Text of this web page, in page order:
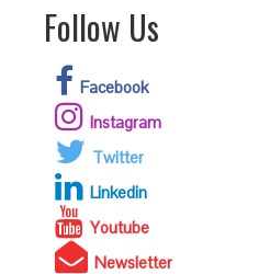
Follow Us
Facebook
Instagram
Twitter
Linkedin
Youtube
Newsletter